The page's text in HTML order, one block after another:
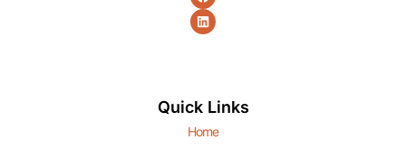
Quick Links
Home